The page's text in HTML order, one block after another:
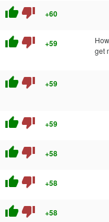
thumb_up thumb_down +60
thumb_up thumb_down +59
get
thumb_up thumb_down +59
thumb_up thumb_down +59
thumb_up thumb_down +58
thumb_up thumb_down +58
thumb_up thumb_down +58